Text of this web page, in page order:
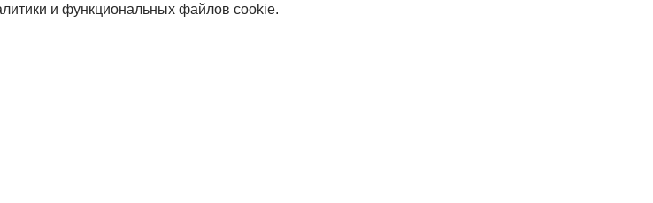
и функциональных файлов cookie.